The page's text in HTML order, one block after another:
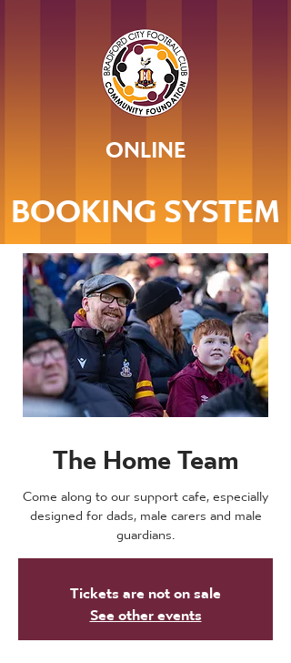
ONLINE
BOOKING SYSTEM
The Home Team
Come along to our support cafe, especially
designed for dads, male carers and male
guardians.
Tickets are not on sale
See other events